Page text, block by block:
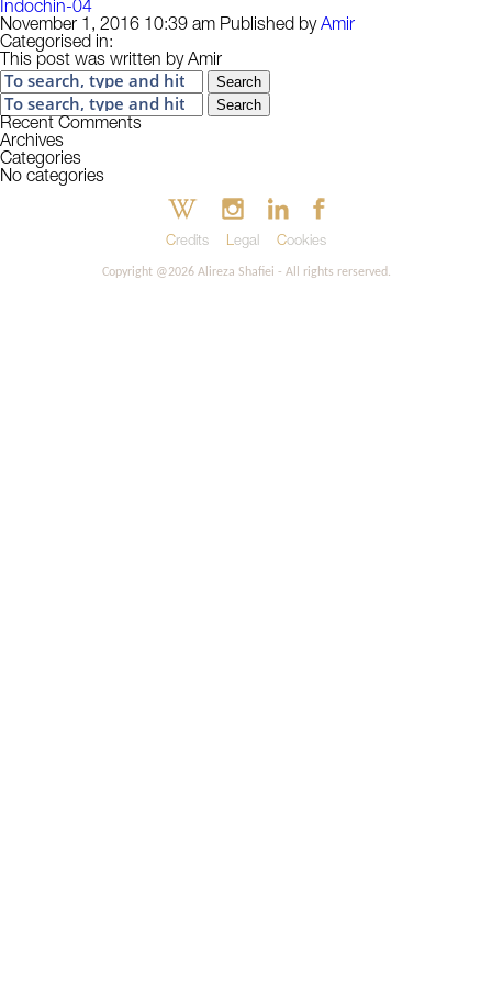
Indochin-04
November 1, 2016 10:39 am Published byAmir
Categorised in:
This post was written by Amir
Search
Search
Recent Comments
Archives
Categories
No categories
Credits Legal Cookies
Copyright @2026 Alireza Shafiei - All rights rerserved.